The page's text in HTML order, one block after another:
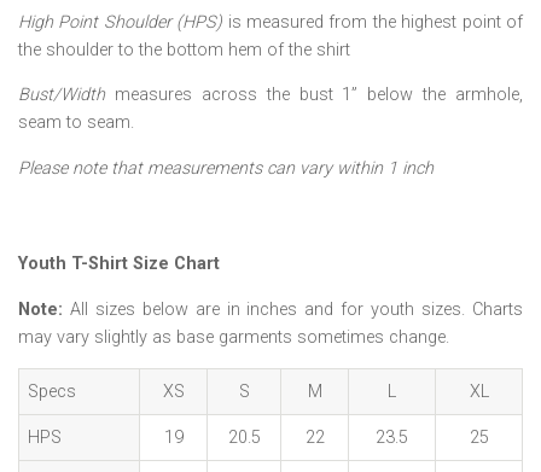
High Point Shoulder (HPS) is measured from the highest point of
the shoulder to the bottom hem of the shirt
Bust/Width measures across the bust 1” below the armhole,
seam to seam.
Please note that measurements can vary within 1 inch
Youth T-Shirt Size Chart
Note: All sizes below are in inches and for youth sizes. Charts
may vary slightly as base garments sometimes change.
Specs XS S M L XL
HPS 19 20.5 22 23.5 25